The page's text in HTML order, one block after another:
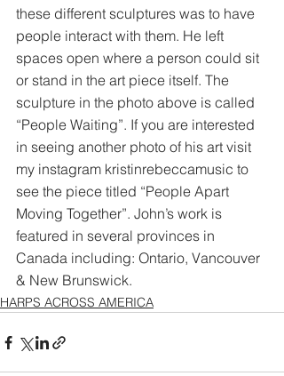
these different sculptures was to have
people interact with them. He left
spaces open where a person could sit
or stand in the art piece itself. The
sculpture in the photo above is called
“People Waiting”. If you are interested
in seeing another photo of his art visit
my instagram kristinrebeccamusic to
see the piece titled “People Apart
Moving Together”. John’s work is
featured in several provinces in
Canada including: Ontario, Vancouver
& New Brunswick.
HARPS ACROSS AMERICA